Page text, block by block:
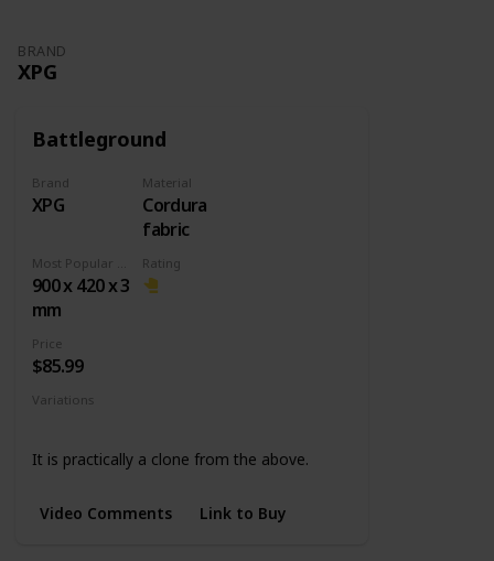
BRAND
XPG
Battleground
Brand
XPG
Material
Cordura
fabric
900 x 420 x 3
mm
Rating
Price
$85.99
Variations
It is practically a clone from the above.
Video Comments Link to Buy